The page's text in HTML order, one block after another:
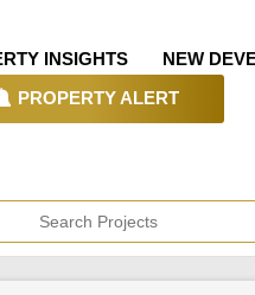
INSIGHTS NEW
PROPERTY ALERT